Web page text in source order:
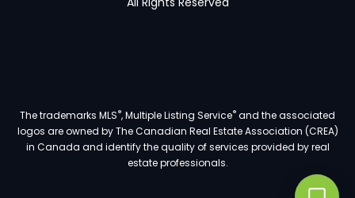
The trademarks MLS®, Multiple Listing Service®and the associated
logos are owned by The Canadian Real Estate Association (CREA)
in Canada and identify the quality of services provided by real
estate professionals.